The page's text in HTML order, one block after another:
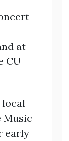
at
CU
local
Music
early